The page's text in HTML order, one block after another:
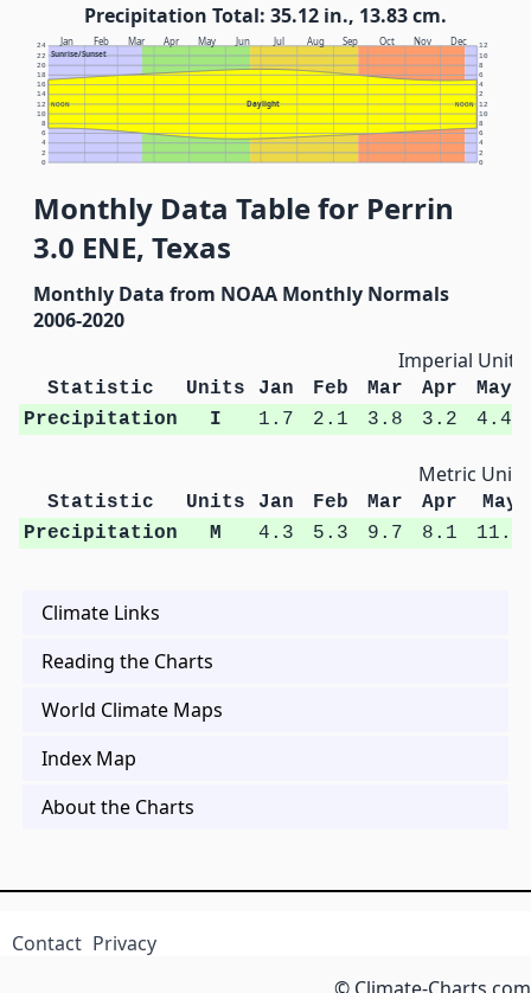
Precipitation Total: 35.12 in., 13.83 cm.
Jan Feb Mar Apr May Jun Jul Aug Sep Oct Nov Dec
Sunrise/Sunset
Daylight
NOON NOON
0 0
2 2
4 4
6 6
8 8
10 10
12 12
14 2
16 4
18 6
20 8
22 10
24 12
Monthly Data Table for Perrin
3.0 ENE, Texas
Monthly Data from NOAA Monthly Normals
2006-2020
Imperial Units
Statistic Units Jan Feb Mar Apr
May
Precipitation
I 1.7 2.1 3.8 3.2 4.4
Metric Units
Statistic Units Jan Feb Mar Apr
May
Precipitation
M 4.3 5.3 9.7 8.1 11.3
Climate Links
Reading the Charts
World Climate Maps
Index Map
About the Charts
Contact Privacy